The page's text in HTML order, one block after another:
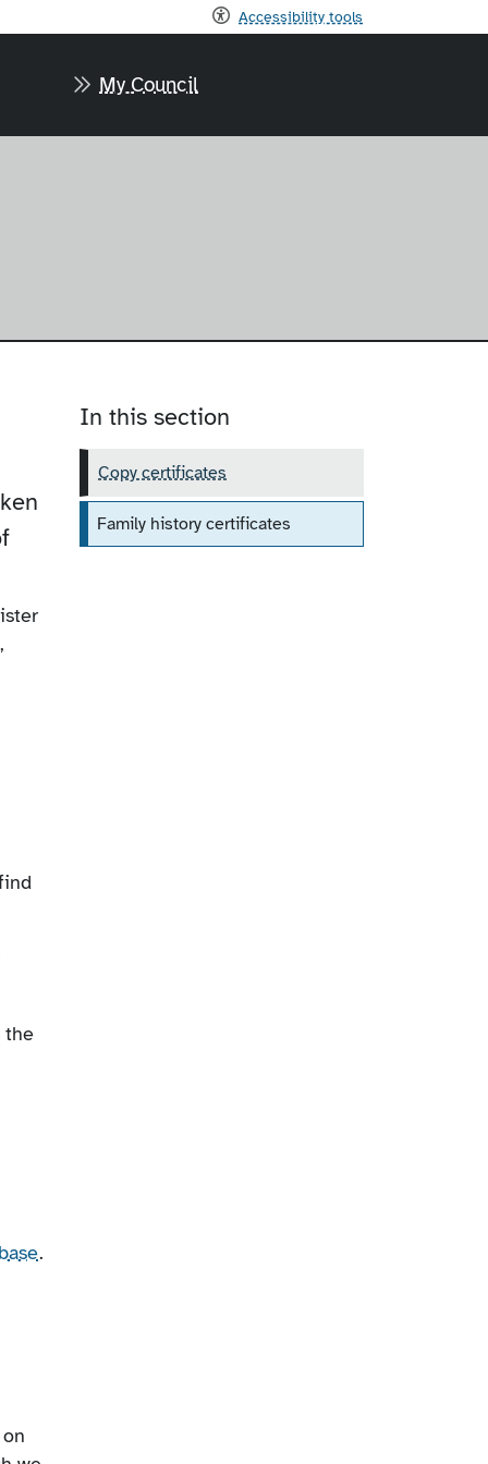
Accessibility tools
My Council
the
.
In this section
Copy certificates
Family history certificates